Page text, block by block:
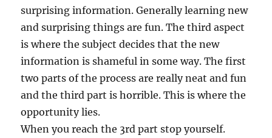
surprising information. Generally learning new
and surprising things are fun. The third aspect
is where the subject decides that the new
information is shameful in some way. The first
two parts of the process are really neat and fun
and the third part is horrible. This is where the
opportunity lies.
When you reach the 3rd part stop yourself.